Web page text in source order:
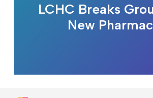
LCHC Breaks
New